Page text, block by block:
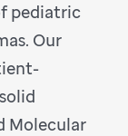
pediatric
Our
Molecular